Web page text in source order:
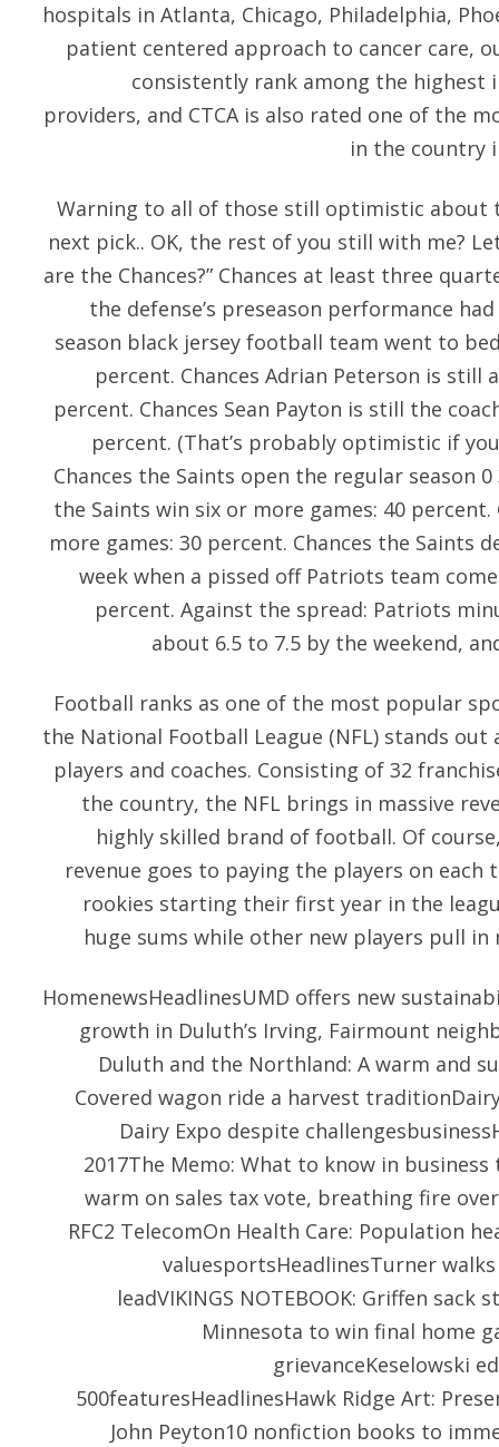
hospitals in Atlanta, Chicago, Philadelphia,
patient centered approach to cancer care,
consistently rank among the highest
providers, and CTCA is also rated one of the
in the country
Warning to all of those still optimistic about
next pick.. OK, the rest of you still with me?
are the Chances?” Chances at least three
the defense’s preseason performance
season black jersey football team went to
percent. Chances Adrian Peterson is still
percent. Chances Sean Payton is still the
percent. (That’s probably optimistic if
Chances the Saints open the regular season 0
the Saints win six or more games: 40 percent.
more games: 30 percent. Chances the Saints
week when a pissed off Patriots team
percent. Against the spread: Patriots
about 6.5 to 7.5 by the weekend,
Football ranks as one of the most popular
the National Football League (NFL) stands
players and coaches. Consisting of 32
the country, the NFL brings in massive
highly skilled brand of football. Of
revenue goes to paying the players on each
rookies starting their first year in the
huge sums while other new players pull
HomenewsHeadlinesUMD offers new
growth in Duluth’s Irving, Fairmount
Duluth and the Northland: A warm and
Covered wagon ride a harvest
Dairy Expo despite
2017The Memo: What to know in
warm on sales tax vote, breathing fire
RFC2 TelecomOn Health Care: Population
valuesportsHeadlinesTurner
leadVIKINGS NOTEBOOK: Griffen sack
Minnesota to win final home
grievanceKeselowski
500featuresHeadlinesHawk Ridge Art:
John Peyton10 nonfiction books to